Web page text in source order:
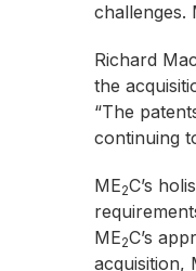
challenges.
Richard
the
“The
continuing
ME2C’s
ME2C’s
acquisition,